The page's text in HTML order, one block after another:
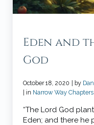
Eden and
God
October 18, 2020 | by
| in Narrow Way Chapters
“The Lord God
Eden; and there he